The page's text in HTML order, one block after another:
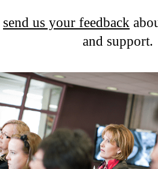
send us your feedback
and